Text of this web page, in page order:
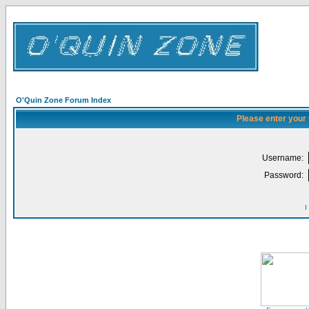
O'Quin Zone Forum Index
Please enter
Username:
Password:
I